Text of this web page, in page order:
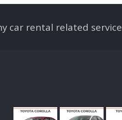
car rental related service